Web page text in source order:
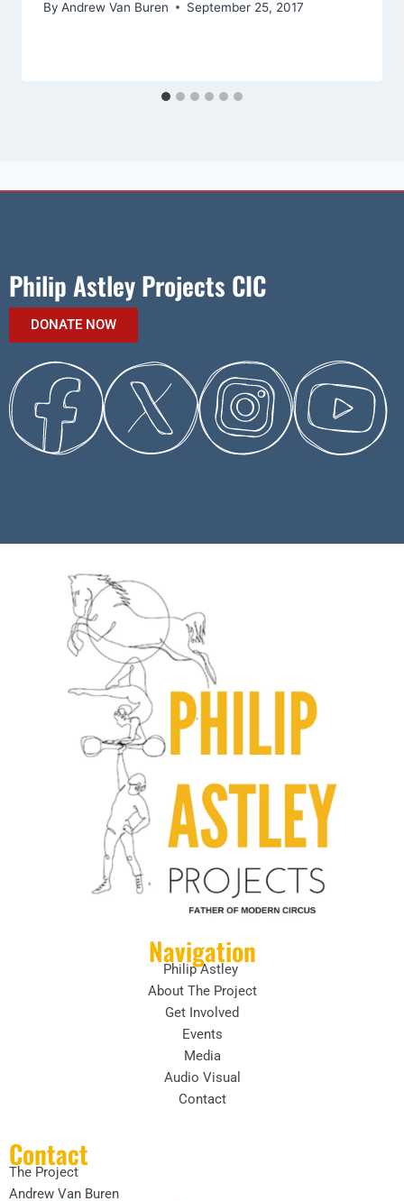
By Andrew Van Buren September 25, 2017
Philip Astley Projects CIC
DONATE NOW
Navigation
Philip Astley
About The Project
Get Involved
Events
Media
Audio Visual
Contact
Contact
The Project
Andrew Van Buren